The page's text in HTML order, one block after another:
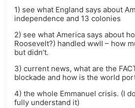
1) see what England says about
independence and 13 colonies
2) see what America says about
Roosevelt?) handled wwII – how
but didn’t.
3) current news, what are the
blockade and how is the world
4) the whole Emmanuel crisis. (I
fully understand it)